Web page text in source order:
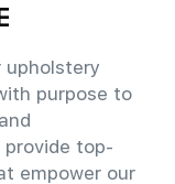
upholstery
purpose to
provide top-
empower our